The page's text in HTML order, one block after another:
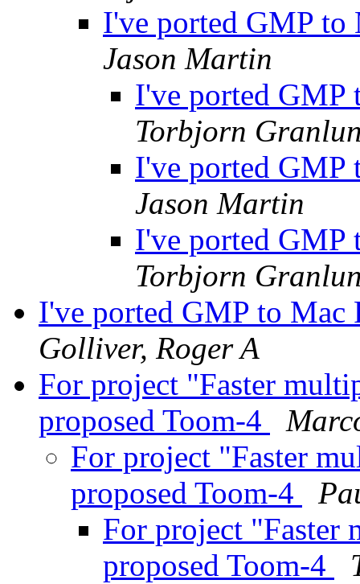
I've ported GMP
Jason Martin
I've ported GMP
Torbjorn
I've ported GMP
Jason Martin
I've ported GMP
Torbjorn
I've ported GMP to
Golliver, Roger A
For project "Faster
proposed Toom-4
For project "Faster
proposed Toom-4
For project "Faster
proposed Toom-4